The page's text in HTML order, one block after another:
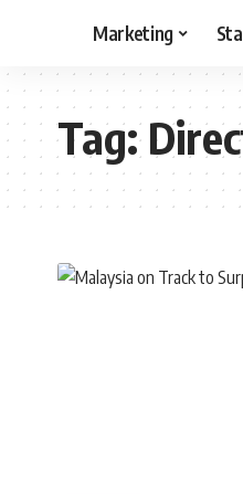
Marketing
Tag: